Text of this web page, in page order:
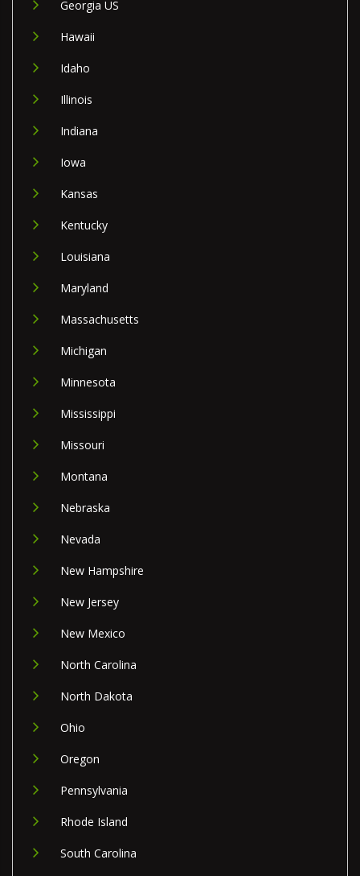
Georgia US
Hawaii
Idaho
Illinois
Indiana
Iowa
Kansas
Kentucky
Louisiana
Maryland
Massachusetts
Michigan
Minnesota
Mississippi
Missouri
Montana
Nebraska
Nevada
New Hampshire
New Jersey
New Mexico
North Carolina
North Dakota
Ohio
Oregon
Pennsylvania
Rhode Island
South Carolina